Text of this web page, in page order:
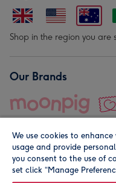
Shop in the region you are
Our Brands
© Moonpig.com Limited
We use cookies to
usage and provide
you consent to the use of
set click “Manage